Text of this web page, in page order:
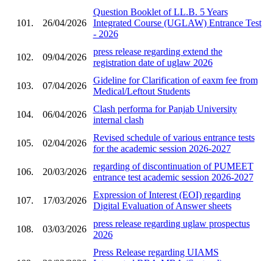
101. 26/04/2026
Question Booklet of LL.B. 5 Years
Integrated Course (UGLAW) Entrance Test
- 2026
102. 09/04/2026
press release regarding extend the
registration date of uglaw 2026
103. 07/04/2026
Gideline for Clarification of eaxm fee from
Medical/Leftout Students
104. 06/04/2026
Clash performa for Panjab University
internal clash
105. 02/04/2026
Revised schedule of various entrance tests
for the academic session 2026-2027
106. 20/03/2026
regarding of discontinuation of PUMEET
entrance test academic session 2026-2027
107. 17/03/2026
Expression of Interest (EOI) regarding
Digital Evaluation of Answer sheets
108. 03/03/2026
press release regarding uglaw prospectus
2026
Press Release regarding UIAMS